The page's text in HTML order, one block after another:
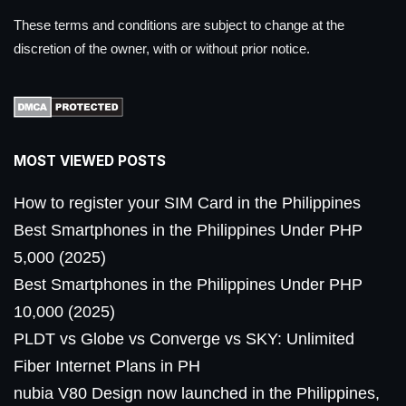
These terms and conditions are subject to change at the
discretion of the owner, with or without prior notice.
MOST VIEWED POSTS
How to register your SIM Card in the Philippines
Best Smartphones in the Philippines Under PHP
5,000 (2025)
Best Smartphones in the Philippines Under PHP
10,000 (2025)
PLDT vs Globe vs Converge vs SKY: Unlimited
Fiber Internet Plans in PH
nubia V80 Design now launched in the Philippines,